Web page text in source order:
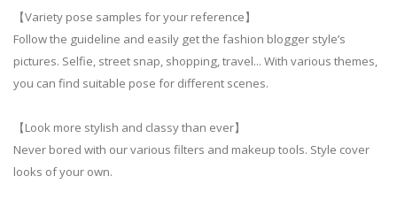
【Variety pose samples for your reference】
Follow the guideline and easily get the fashion blogger style’s
pictures. Selfie, street snap, shopping, travel... With various themes,
you can find suitable pose for different scenes.
【Look more stylish and classy than ever】
Never bored with our various filters and makeup tools. Style cover
looks of your own.